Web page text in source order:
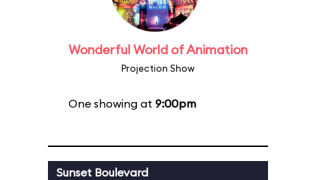
Wonderful World of Animation
Projection Show
One showing at 9:00pm
Sunset Boulevard